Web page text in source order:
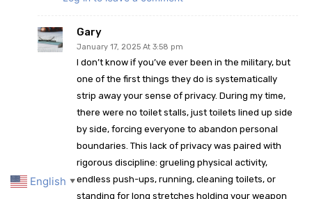
Gary
January 17, 2025 At 3:58 pm
I don’t know if you’ve ever been in the military, but
one of the first things they do is systematically
strip away your sense of privacy. During my time,
there were no toilet stalls, just toilets lined up side
by side, forcing everyone to abandon personal
boundaries. This lack of privacy was paired with
rigorous discipline: grueling physical activity,
endless push-ups, running, cleaning toilets, or
standing for long stretches holding your weapon
English ▼